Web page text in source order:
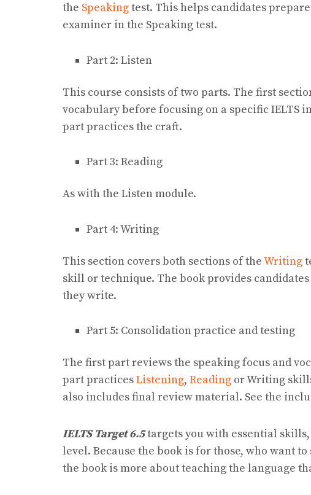
the Speakingtest. This helps candidates
examiner in the Speaking test.
Part 2: Listen
This course consists of two parts. The first
vocabulary before focusing on a specific IELTS
part practices the craft.
Part 3: Reading
As with the Listen module.
Part 4: Writing
This section covers both sections of theWriting
skill or technique. The book provides
they write.
Part 5: Consolidation practice and testing
The first part reviews the speaking focus and
part practicesListening, Reading or Writing
also includes final review material. See the
IELTS Target 6.5targets you with essential
level. Because the book is for those, who want
the book is more about teaching the language